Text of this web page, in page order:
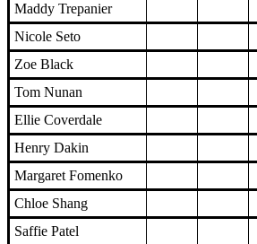
Maddy Trepanier
Nicole Seto
Zoe Black
Tom Nunan
Ellie Coverdale
Henry Dakin
Margaret Fomenko
Chloe Shang
Saffie Patel